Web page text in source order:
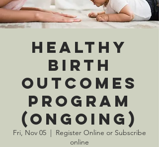
Healthy
Birth
Outcomes
Program
(Ongoing)
Fri, Nov 05
  |
Register Online or Subscribe
online